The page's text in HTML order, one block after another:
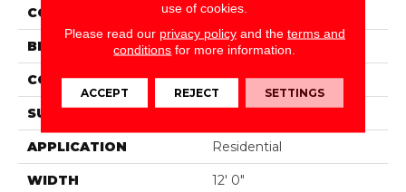
COLOR Brown
BRAND Portico
CONSTRUCTION Tufted
SURFACE TYPE Pattern
APPLICATION Residential
WIDTH 12' 0"
use of cookies.
Please read our privacy policyand the terms and
conditions for more information.
ACCEPT REJECT SETTINGS